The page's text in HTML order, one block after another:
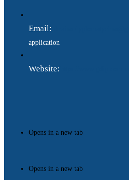
Email:
application
Website:
Opens in a new tab
Opens in a new tab